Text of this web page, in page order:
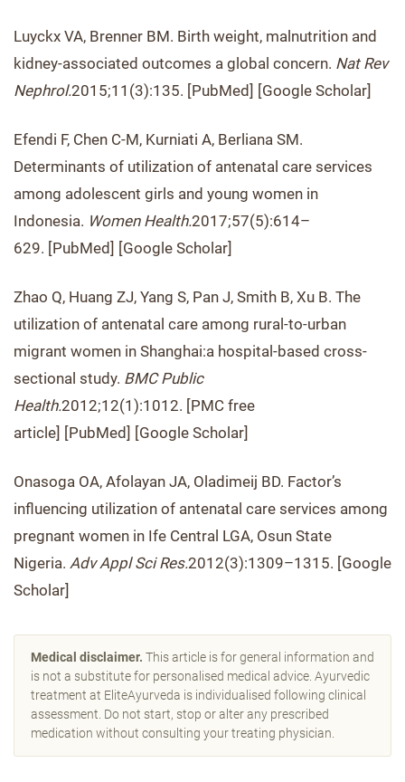
Luyckx VA, Brenner BM. Birth weight, malnutrition and
kidney-associated outcomes a global concern. Nat Rev
Nephrol.2015;11(3):135. [PubMed] [Google Scholar]
Efendi F, Chen C-M, Kurniati A, Berliana SM.
Determinants of utilization of antenatal care services
among adolescent girls and young women in
Indonesia. Women Health.2017;57(5):614–
629. [PubMed] [Google Scholar]
Zhao Q, Huang ZJ, Yang S, Pan J, Smith B, Xu B. The
utilization of antenatal care among rural-to-urban
migrant women in Shanghai:a hospital-based cross-
sectional study. BMC Public
Health.2012;12(1):1012. [PMC free
article] [PubMed] [Google Scholar]
Onasoga OA, Afolayan JA, Oladimeij BD. Factor’s
influencing utilization of antenatal care services among
pregnant women in Ife Central LGA, Osun State
Nigeria. Adv Appl Sci Res.2012(3):1309–1315. [Google
Scholar]
Medical disclaimer. This article is for general information and
is not a substitute for personalised medical advice. Ayurvedic
treatment at EliteAyurveda is individualised following clinical
assessment. Do not start, stop or alter any prescribed
medication without consulting your treating physician.